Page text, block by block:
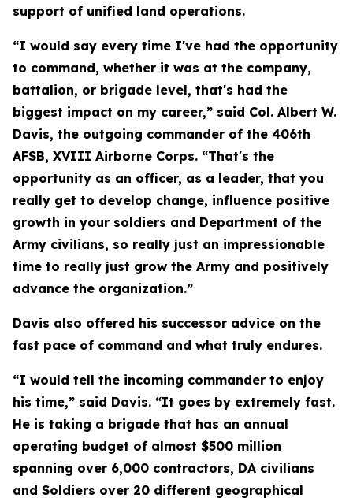
support of unified land operations.
“I would say every time I've had the opportunity
to command, whether it was at the company,
battalion, or brigade level, that's had the
biggest impact on my career,” said Col. Albert W.
Davis, the outgoing commander of the 406th
AFSB, XVIII Airborne Corps. “That's the
opportunity as an officer, as a leader, that you
really get to develop change, influence positive
growth in your soldiers and Department of the
Army civilians, so really just an impressionable
time to really just grow the Army and positively
advance the organization.”
Davis also offered his successor advice on the
fast pace of command and what truly endures.
“I would tell the incoming commander to enjoy
his time,” said Davis. “It goes by extremely fast.
He is taking a brigade that has an annual
operating budget of almost $500 million
spanning over 6,000 contractors, DA civilians
and Soldiers over 20 different geographical